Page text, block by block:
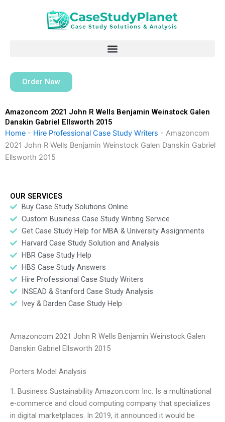
Order Now
Amazoncom 2021 John R Wells Benjamin Weinstock Galen
Danskin Gabriel Ellsworth 2015
Home - Hire Professional Case Study Writers - Amazoncom
2021 John R Wells Benjamin Weinstock Galen Danskin Gabriel
Ellsworth 2015
OUR SERVICES
Buy Case Study Solutions Online
Custom Business Case Study Writing Service
Get Case Study Help for MBA & University Assignments
Harvard Case Study Solution and Analysis
HBR Case Study Help
HBS Case Study Answers
Hire Professional Case Study Writers
INSEAD & Stanford Case Study Analysis
Ivey & Darden Case Study Help
Amazoncom 2021 John R Wells Benjamin Weinstock Galen
Danskin Gabriel Ellsworth 2015
Porters Model Analysis
1. Business Sustainability Amazon.com Inc. Is a multinational
e-commerce and cloud computing company that specializes
in digital marketplaces. In 2019, it announced it would be